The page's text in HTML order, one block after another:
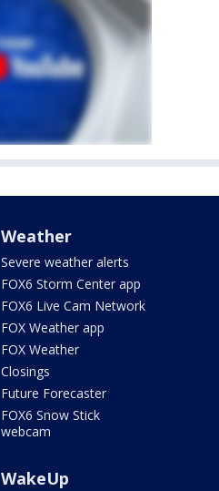
Weather
Severe weather alerts
FOX6 Storm Center app
FOX6 Live Cam Network
FOX Weather app
FOX Weather
Closings
Future Forecaster
FOX6 Snow Stick
webcam
WakeUp